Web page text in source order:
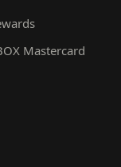
Mastercard